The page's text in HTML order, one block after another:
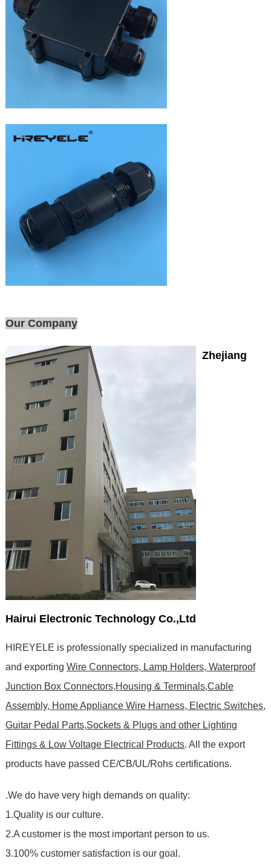
Our Company
Zhejiang
Hairui Electronic Technology Co.,Ltd
HIREYELE is professionally specialized in manufacturing
and exporting Wire Connectors, Lamp Holders, Waterproof
Junction Box Connectors,Housing & Terminals,Cable
Assembly, Home Appliance Wire Harness, Electric Switches,
Guitar Pedal Parts,Sockets & Plugs and other Lighting
Fittings & Low Voltage Electrical Products. All the export
products have passed CE/CB/UL/Rohs certifications.
.We do have very high demands on quality:
1.Quality is our culture.
2.A customer is the most important person to us.
3.100% customer satisfaction is our goal.